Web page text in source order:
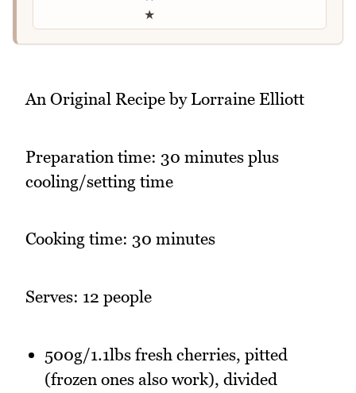
★
An Original Recipe by Lorraine Elliott
Preparation time: 30 minutes plus
cooling/setting time
Cooking time: 30 minutes
Serves: 12 people
500g/1.1lbs fresh cherries, pitted
(frozen ones also work), divided